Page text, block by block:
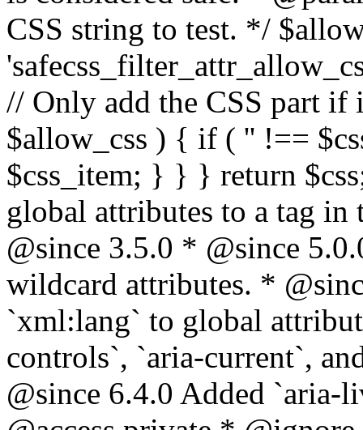
CSS string to test. */
// Only add the CSS part if
$allow_css ) { if ( '' !==
$css_item; } } } return
global attributes to a tag
@since 3.5.0 * @since
wildcard attributes. *
`xml:lang` to global
controls`, `aria-current`,
@since 6.4.0 Added